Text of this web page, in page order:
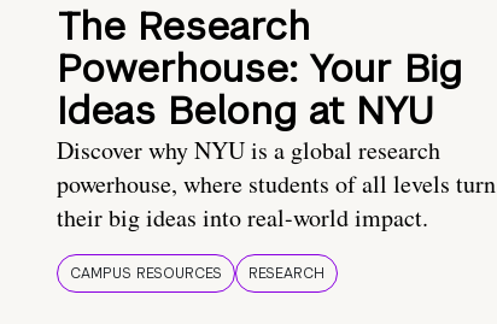
The Research
Powerhouse: Your Big
Ideas Belong at NYU
Discover why NYU is a global research
powerhouse, where students of all levels turn
their big ideas into real-world impact.
CAMPUS RESOURCES RESEARCH